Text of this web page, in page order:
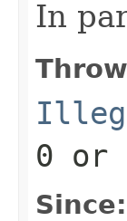
In
0 or
Since: